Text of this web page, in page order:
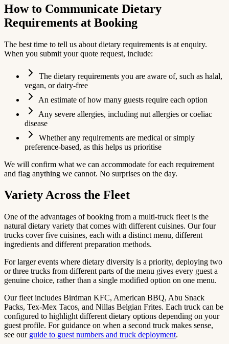
How to Communicate Dietary
Requirements at Booking
The best time to tell us about dietary requirements is at enquiry.
When you submit your quote request, include:
The dietary requirements you are aware of, such as halal,
vegan, or dairy-free
An estimate of how many guests require each option
Any severe allergies, including nut allergies or coeliac
disease
Whether any requirements are medical or simply
preference-based, as this helps us prioritise
We will confirm what we can accommodate for each requirement
and flag anything we cannot. No surprises on the day.
Variety Across the Fleet
One of the advantages of booking from a multi-truck fleet is the
natural dietary variety that comes with different cuisines. Our four
trucks cover five cuisines, each with a distinct menu, different
ingredients and different preparation methods.
For larger events where dietary diversity is a priority, deploying two
or three trucks from different parts of the menu gives every guest a
genuine choice, rather than a single modified option on one menu.
Our fleet includes Birdman KFC, American BBQ, Abu Snack
Packs, Tex-Mex Tacos, and Nillas Belgian Frites. Each truck can be
configured to highlight different dietary options depending on your
guest profile. For guidance on when a second truck makes sense,
see our guide to guest numbers and truck deployment.